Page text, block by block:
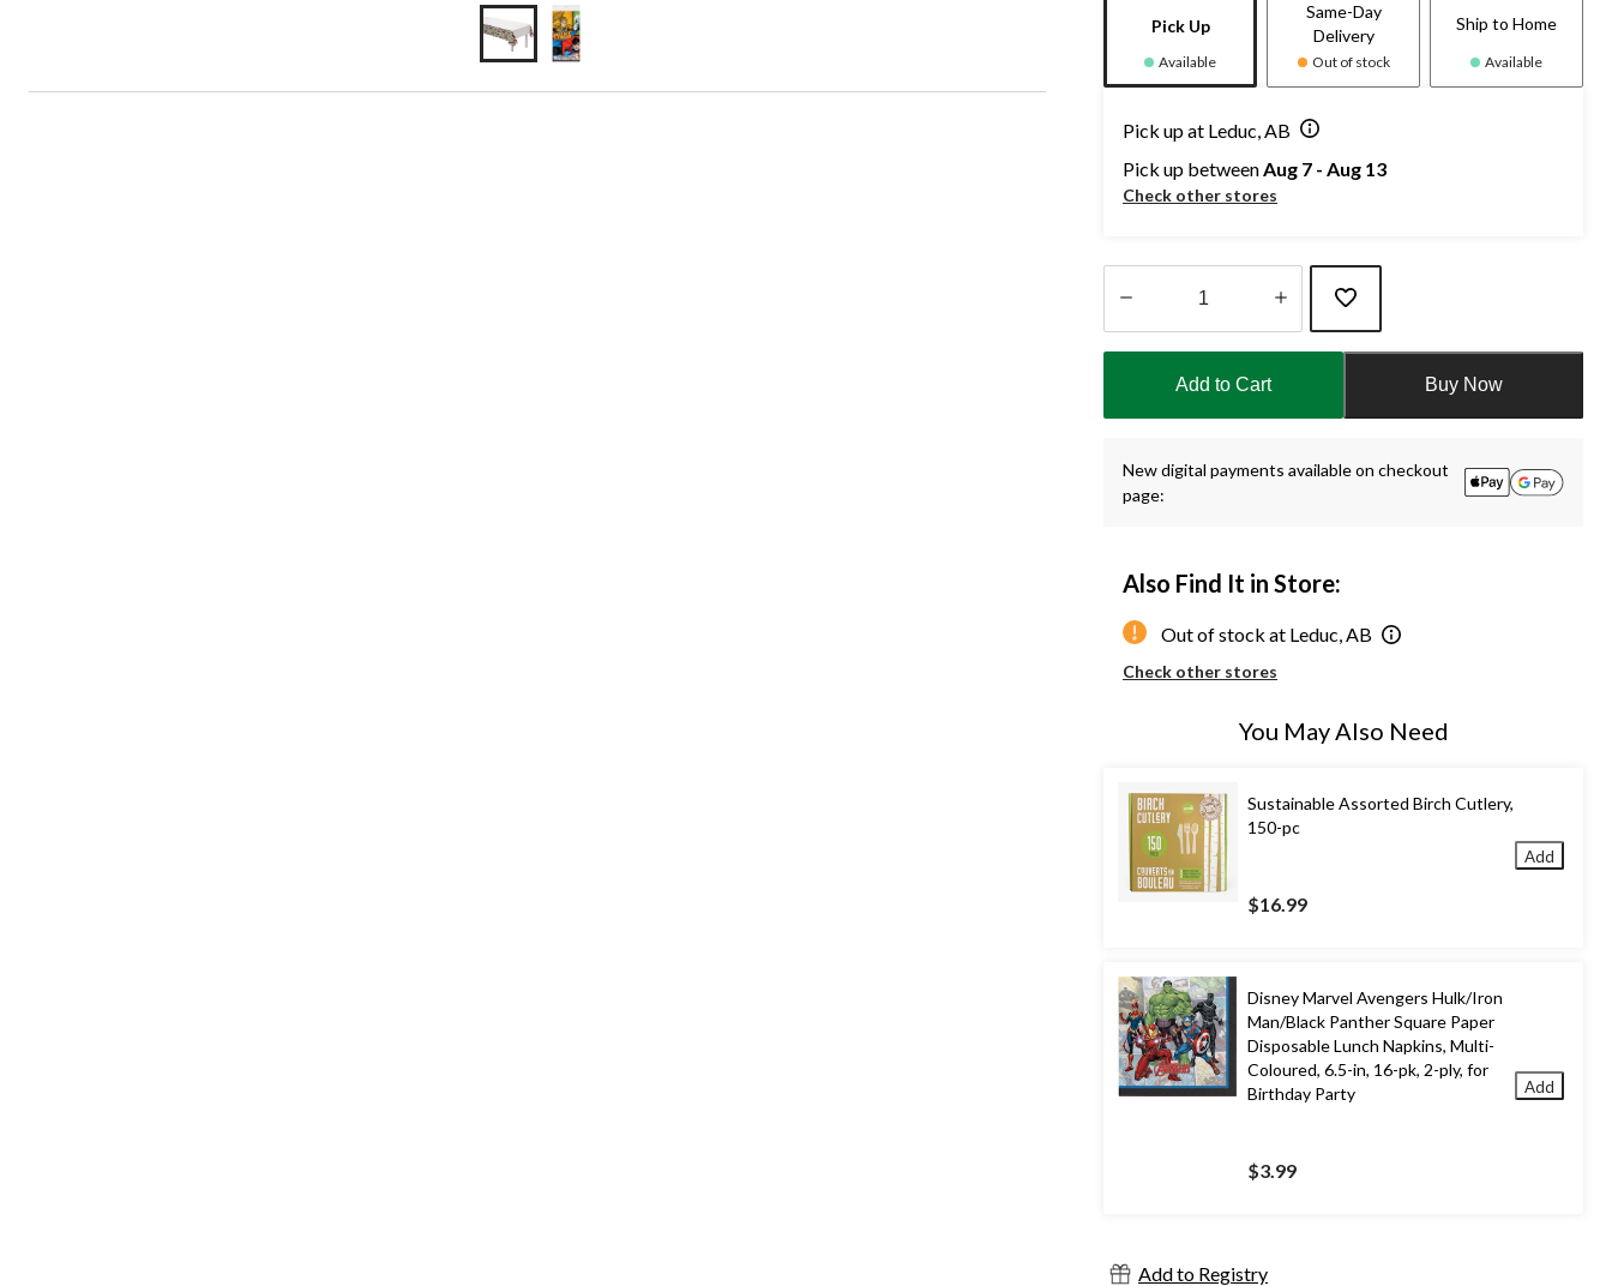
Pick Up
Available
Same-Day
Delivery
Out of stock
Ship to Home
Available
Pick up at Leduc, AB
Pick up betweenAug 7 - Aug 13
Check other stores
1
Add to Cart Buy Now
New digital payments available on checkout
page:
Also Find It in Store:
Out of stock at Leduc, AB
Check other stores
You May Also Need
Sustainable Assorted Birch Cutlery,
150-pc
$16.99
Add
Disney Marvel Avengers Hulk/Iron
Man/Black Panther Square Paper
Disposable Lunch Napkins, Multi-
Coloured, 6.5-in, 16-pk, 2-ply, for
Birthday Party
$3.99
Add
Add to Registry